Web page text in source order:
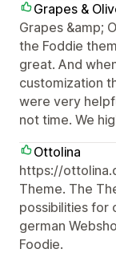
Grapes &
Grapes &amp;
the Foddie
great. And
customization
were very
not time. We
Ottolina
https://
Theme. The
possibilities for
german
Foodie.